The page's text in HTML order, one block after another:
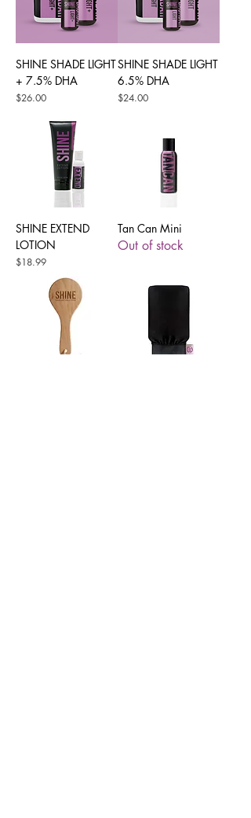
SHINE SHADE LIGHT
+ 7.5% DHA
Price
$26.00
SHINE SHADE LIGHT
6.5% DHA
Price
$24.00
SHINE EXTEND
LOTION
Price
$18.99
Tan Can Mini
Out of stock